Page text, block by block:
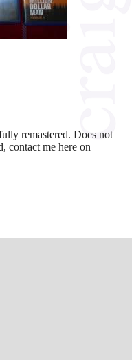
remastered. Does not
contact me here on